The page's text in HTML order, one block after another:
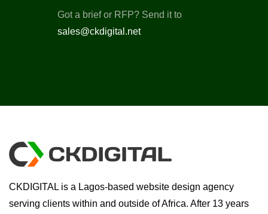
Got a brief or RFP? Send it to
sales@ckdigital.net
CKDIGITAL is a Lagos-based website design agency
serving clients within and outside of Africa. After 13 years